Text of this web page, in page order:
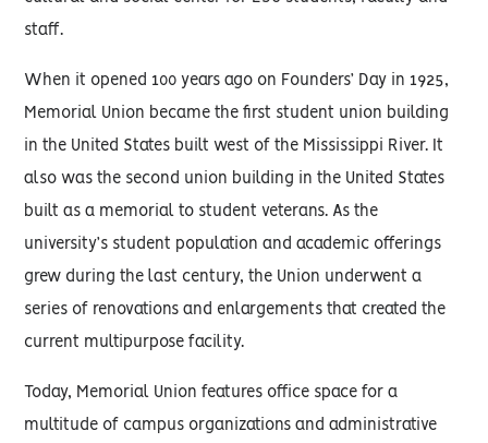
staff.
When it opened 100 years ago on Founders’ Day in 1925,
Memorial Union became the first student union building
in the United States built west of the Mississippi River. It
also was the second union building in the United States
built as a memorial to student veterans. As the
university’s student population and academic offerings
grew during the last century, the Union underwent a
series of renovations and enlargements that created the
current multipurpose facility.
Today, Memorial Union features office space for a
multitude of campus organizations and administrative